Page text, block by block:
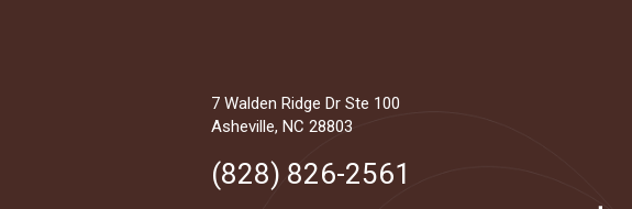
7 Walden Ridge Dr Ste 100
Asheville, NC 28803
(828) 826-2561